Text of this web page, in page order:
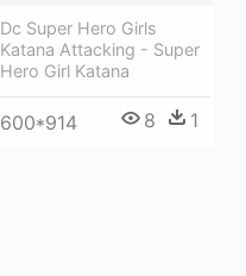
Dc Super Hero Girls
Katana Attacking - Super
Hero Girl Katana
600*914 8 1